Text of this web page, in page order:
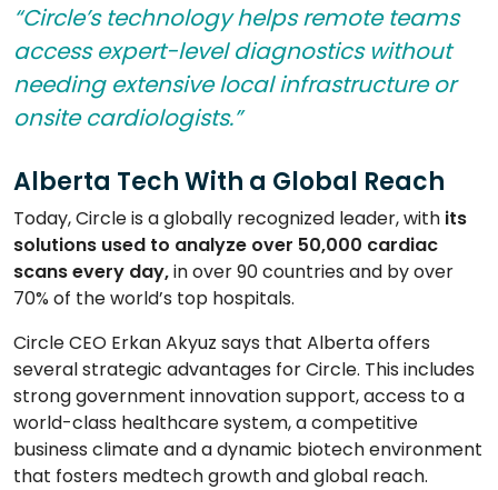
“Circle’s technology helps remote teams
access expert-level diagnostics without
needing extensive local infrastructure or
onsite cardiologists.”
Alberta Tech With a Global Reach
Today, Circle is a globally recognized leader, with its
solutions used to analyze over 50,000 cardiac
scansevery day,in over 90 countries and by over
70% of the world’s top hospitals.
Circle CEO Erkan Akyuz says that Alberta offers
several strategic advantages for Circle. This includes
strong government innovation support, access to a
world-class healthcare system, a competitive
business climate and a dynamic biotech environment
that fosters medtech growth and global reach.